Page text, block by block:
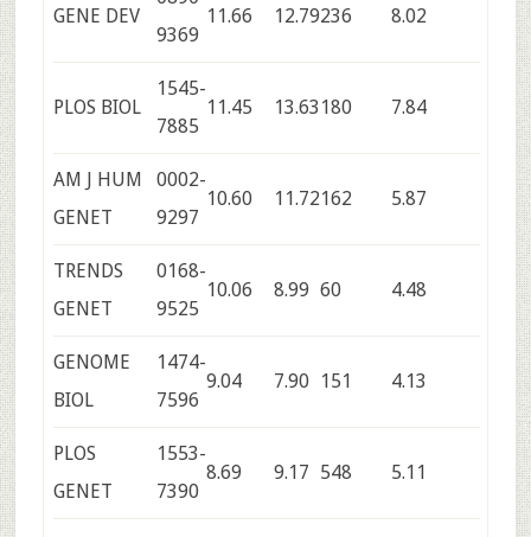
GENE DEV
9369
11.66 12.79236 8.02
PLOS BIOL
1545-
7885
11.45 13.63 180 7.84
AM J HUM
GENET
0002-
9297
10.60 11.72162 5.87
TRENDS
GENET
0168-
9525
10.06 8.99 60 4.48
GENOME
BIOL
1474-
7596
9.04 7.90 151 4.13
PLOS
GENET
1553-
7390
8.69 9.17 548 5.11